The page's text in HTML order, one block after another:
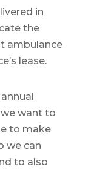
in
the
ambulance
lease.
want to
to make
we can
to also